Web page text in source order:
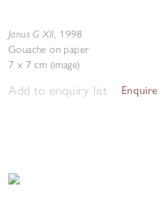
Janus G XII, 1998
Gouache on paper
7 x 7 cm (image)
Add to enquiry list Enquire